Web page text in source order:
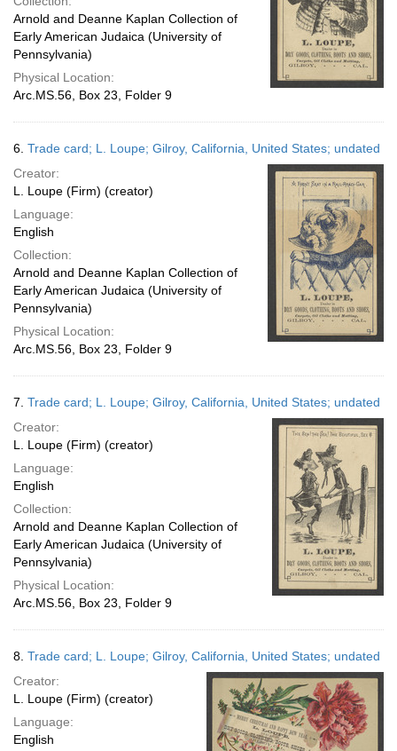
Arnold and Deanne Kaplan Collection of
Early American Judaica (University of
Pennsylvania)
Physical Location:
Arc.MS.56, Box 23, Folder 9
6. Trade card; L. Loupe; Gilroy, California, United States; undated
Creator:
L. Loupe (Firm) (creator)
Language:
English
Collection:
Arnold and Deanne Kaplan Collection of
Early American Judaica (University of
Pennsylvania)
Physical Location:
Arc.MS.56, Box 23, Folder 9
7. Trade card; L. Loupe; Gilroy, California, United States; undated
Creator:
L. Loupe (Firm) (creator)
Language:
English
Collection:
Arnold and Deanne Kaplan Collection of
Early American Judaica (University of
Pennsylvania)
Physical Location:
Arc.MS.56, Box 23, Folder 9
8. Trade card; L. Loupe; Gilroy, California, United States; undated
Creator:
L. Loupe (Firm) (creator)
Language:
English